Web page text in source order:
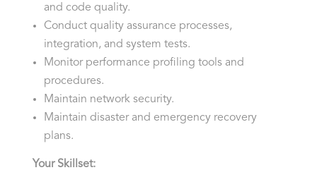
and code quality.
Conduct quality assurance processes,
integration, and system tests.
Monitor performance profiling tools and
procedures.
Maintain network security.
Maintain disaster and emergency recovery
plans.
Your Skillset: